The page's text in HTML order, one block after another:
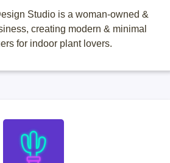
Studio is a woman-owned &
creating modern & minimal
for indoor plant lovers.